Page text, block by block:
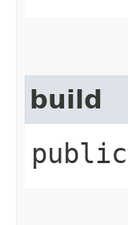
build
public